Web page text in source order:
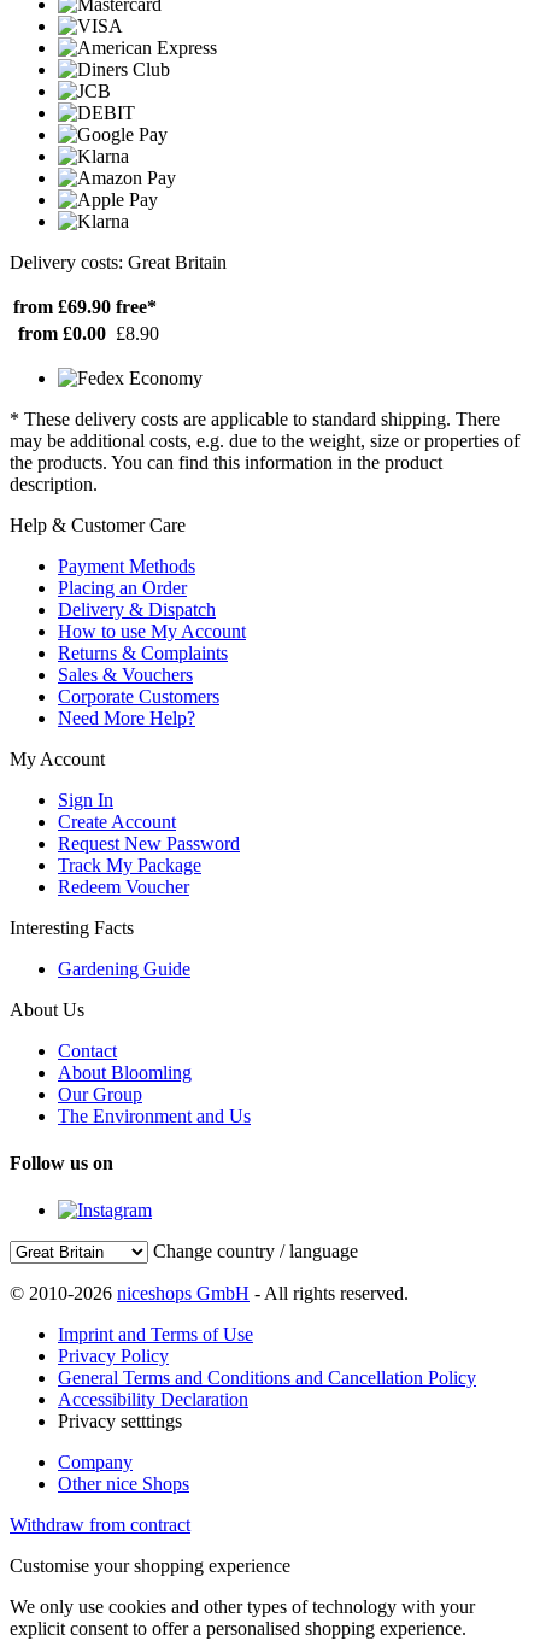
Delivery costs: Great Britain
from £69.90 free*
from £0.00 £8.90
* These delivery costs are applicable to standard shipping. There
may be additional costs, e.g. due to the weight, size or properties of
the products. You can find this information in the product
description.
Help & Customer Care
Payment Methods
Placing an Order
Delivery & Dispatch
How to use My Account
Returns & Complaints
Sales & Vouchers
Corporate Customers
Need More Help?
My Account
Sign In
Create Account
Request New Password
Track My Package
Redeem Voucher
Interesting Facts
Gardening Guide
About Us
Contact
About Bloomling
Our Group
The Environment and Us
Follow us on
Change country / language
© 2010-2026 niceshops GmbH - All rights reserved.
Imprint and Terms of Use
Privacy Policy
General Terms and Conditions and Cancellation Policy
Accessibility Declaration
Privacy setttings
Company
Other nice Shops
Withdraw from contract
Customise your shopping experience
We only use cookies and other types of technology with your
explicit consent to offer a personalised shopping experience.